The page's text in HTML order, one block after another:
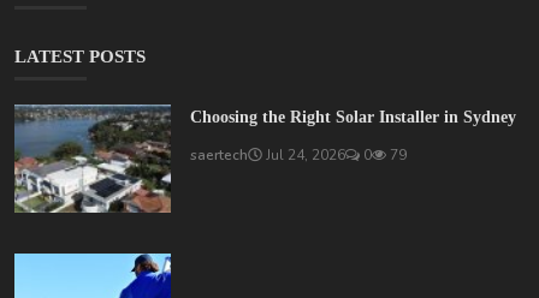
LATEST POSTS
Choosing the Right Solar Installer in Sydney
saertech Jul 24, 2026 0 79